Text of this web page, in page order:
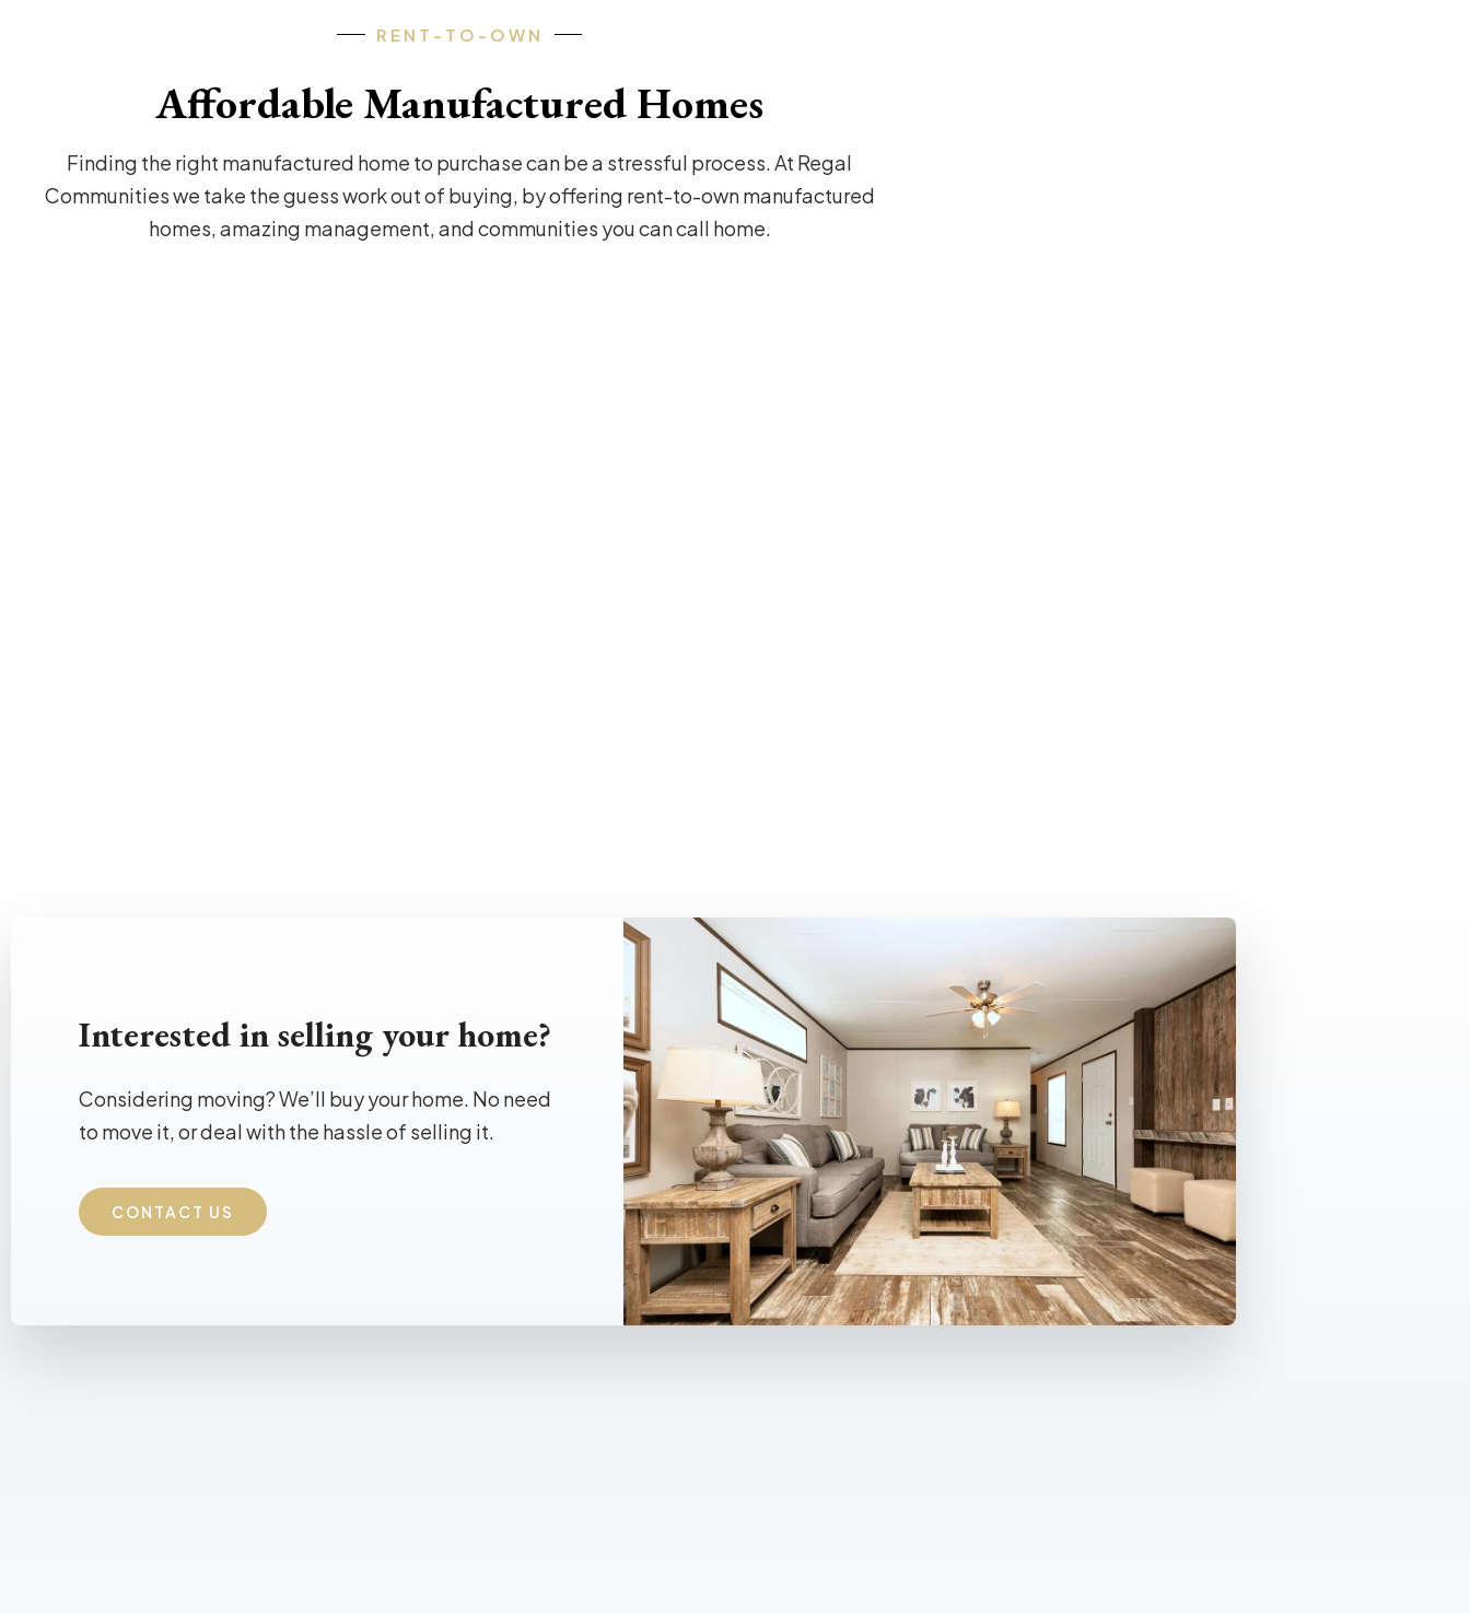
RENT-TO-OWN
Affordable Manufactured Homes
Finding the right manufactured home to purchase can be a stressful process. At Regal
Communities we take the guess work out of buying, by offering rent-to-own manufactured
homes, amazing management, and communities you can call home.
Interested in selling your home?
Considering moving? We’ll buy your home. No need
to move it, or deal with the hassle of selling it.
CONTACT US